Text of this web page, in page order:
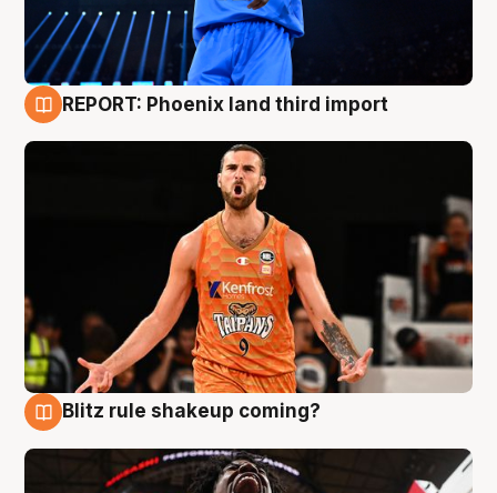
REPORT: Phoenix land third import
Blitz rule shakeup coming?